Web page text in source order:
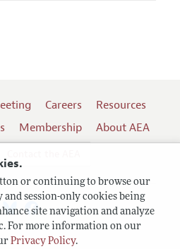
or continuing to browse our
session-only cookies being
site navigation and analyze
For more information on our
Privacy Policy.
Careers
Resources
Membership
About AEA